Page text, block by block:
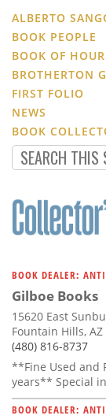
ALBERTO
BOOK PEOPLE
BOOK OF
BROTHERTON
FIRST FOLIO
NEWS
BOOK
BOOK DEALER:
Gilboe Books
15620 East
Fountain Hills, AZ
(480) 816-8737
**Fine Used and
years** Special
BOOK DEALER: